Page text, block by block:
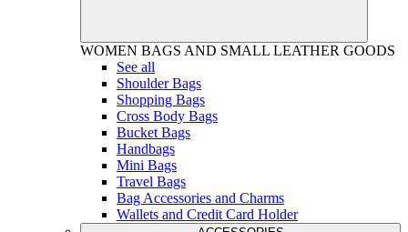
WOMEN BAGS AND SMALL LEATHER GOODS
See all
Shoulder Bags
Shopping Bags
Cross Body Bags
Bucket Bags
Handbags
Mini Bags
Travel Bags
Bag Accessories and Charms
Wallets and Credit Card Holder